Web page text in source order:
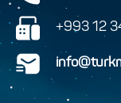
+993 12